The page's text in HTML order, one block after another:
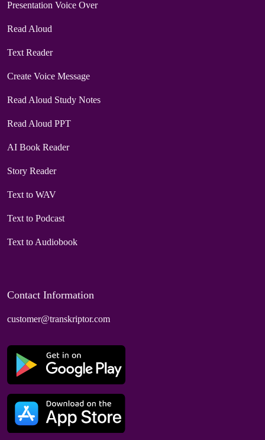
Presentation Voice Over
Read Aloud
Text Reader
Create Voice Message
Read Aloud Study Notes
Read Aloud PPT
AI Book Reader
Story Reader
Text to WAV
Text to Podcast
Text to Audiobook
Contact Information
customer@transkriptor.com